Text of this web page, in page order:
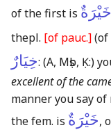
of the first is خَيْرَةٌ
thepl. [of pauc.](of
خِيَارٌ: (A, Mṣb, Ḳ:)
excellent of the
manner you say of
the fem. is خَيْرَةٌ,